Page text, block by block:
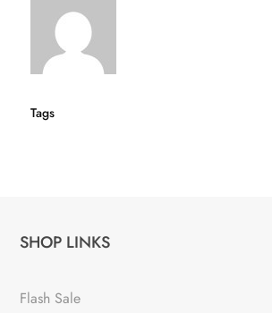
Tags
SHOP LINKS
Flash Sale